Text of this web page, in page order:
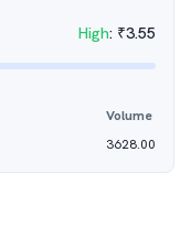
High: ₹3.55
Volume
3628.00